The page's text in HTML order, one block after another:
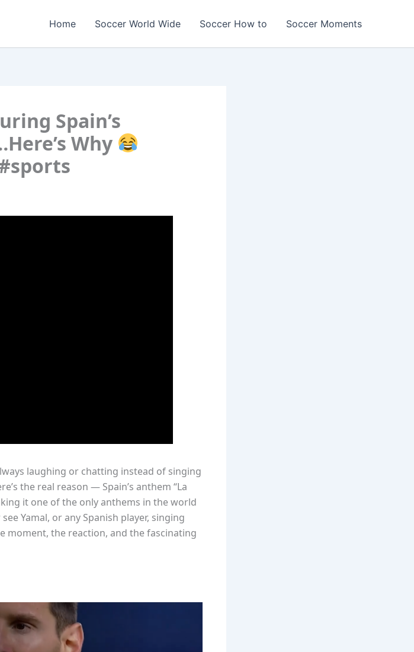
Home Soccer World Wide Soccer How to Soccer Moments
Spain’s
Why
laughing or chatting instead of singing
the real reason — Spain’s anthem “La
it one of the only anthems in the world
Yamal, or any Spanish player, singing
moment, the reaction, and the fascinating